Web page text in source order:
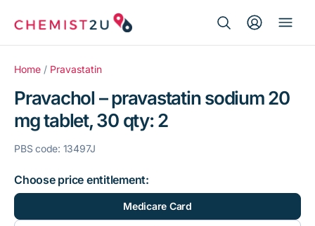
for:
Medication delivery
Script wallet
Weight loss
Menopause
Home / Pravastatin
Pravachol – pravastatin sodium 20
mg tablet, 30 qty: 2
PBS code: 13497J
Choose price entitlement:
Medicare Card